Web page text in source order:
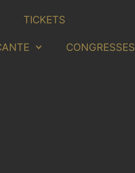
TICKETS
CONGRESSES